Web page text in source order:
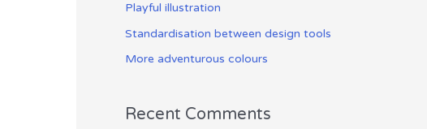
o
r
:
Playful illustration
Standardisation between design tools
More adventurous colours
Recent Comments